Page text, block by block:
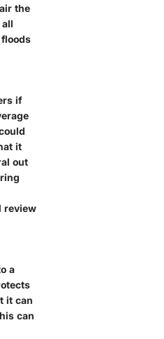
the
if
it
out
review
a
it can
can